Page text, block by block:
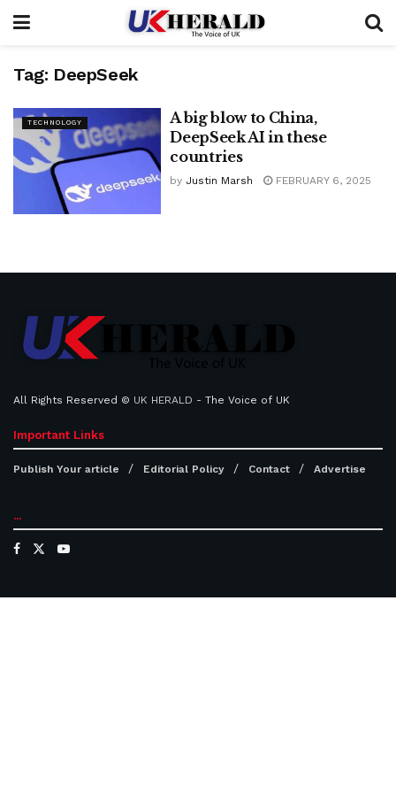
Tag: DeepSeek
TECHNOLOGY
A big blow to China,
DeepSeek AI in these
countries
by Justin Marsh FEBRUARY 6, 2025
All Rights Reserved © UK HERALD - The Voice of UK
Important Links
Publish Your article Editorial Policy Contact Advertise
...